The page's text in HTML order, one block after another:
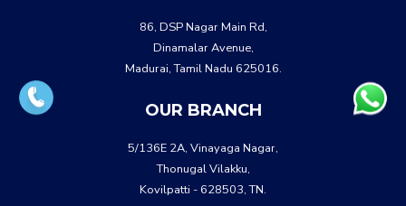
86, DSP Nagar Main Rd,
Dinamalar Avenue,
Madurai, Tamil Nadu 625016.
OUR BRANCH
5/136E 2A, Vinayaga Nagar,
Thonugal Vilakku,
Kovilpatti - 628503, TN.